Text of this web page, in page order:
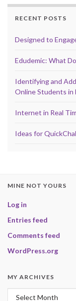
RECENT POSTS
Designed to
Edudemic: What
Identifying and
Online Students in
Internet in Real
Ideas for
MINE NOT YOURS
Log in
Entries feed
Comments feed
WordPress.org
MY ARCHIVES
My Archives